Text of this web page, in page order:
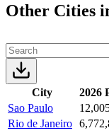
Other Cities
City 2026
Sao Paulo
Rio de Janeiro